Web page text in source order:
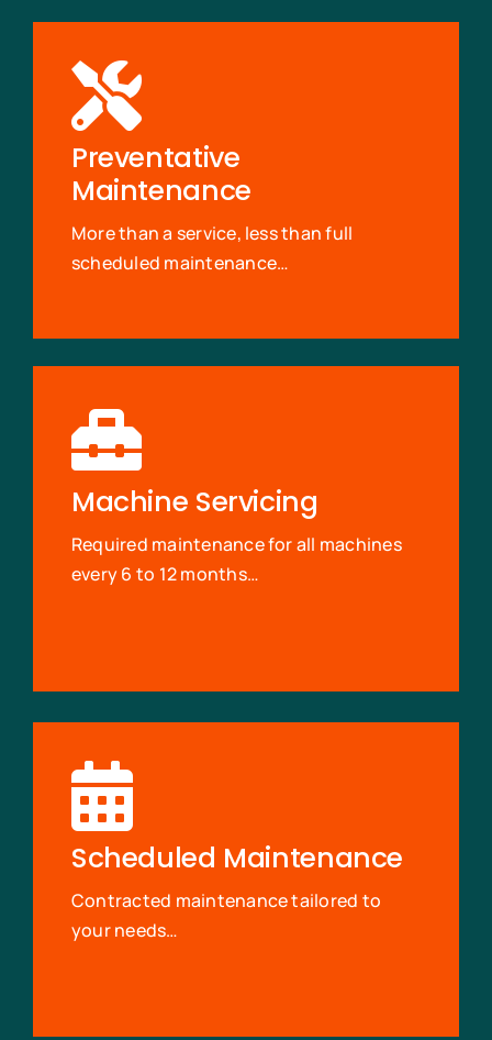
Preventative
Maintenance
More than a service, less than full
scheduled maintenance…
Machine Servicing
Required maintenance for all machines
every 6 to 12 months…
Scheduled Maintenance
Contracted maintenance tailored to
your needs…